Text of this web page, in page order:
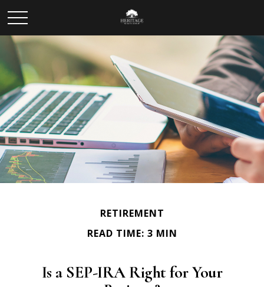
RETIREMENT
READ TIME: 3 MIN
Is a SEP-IRA Right for Your